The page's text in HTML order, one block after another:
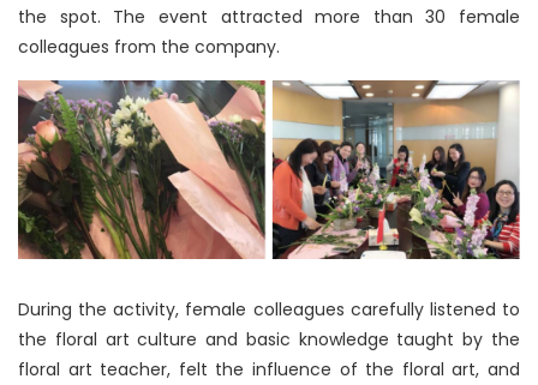
the spot. The event attracted more than 30 female
colleagues from the company.
During the activity, female colleagues carefully listened to
the floral art culture and basic knowledge taught by the
floral art teacher, felt the influence of the floral art, and